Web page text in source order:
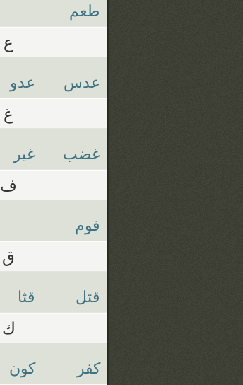
طعم
ع
عدس عدو
غ
غضب غير
ف
فوم
ق
قتل قثا
ك
كفر كون